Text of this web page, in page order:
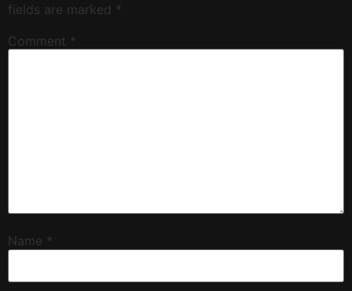
fields are marked *
Comment *
Name *